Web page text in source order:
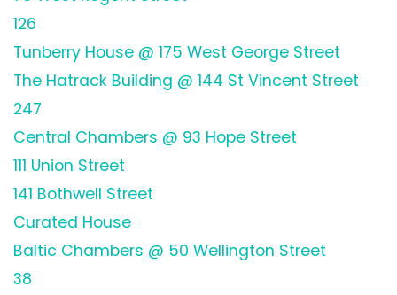
126
Tunberry House @ 175 West George Street
The Hatrack Building @ 144 St Vincent Street
247
Central Chambers @ 93 Hope Street
111 Union Street
141 Bothwell Street
Curated House
Baltic Chambers @ 50 Wellington Street
38